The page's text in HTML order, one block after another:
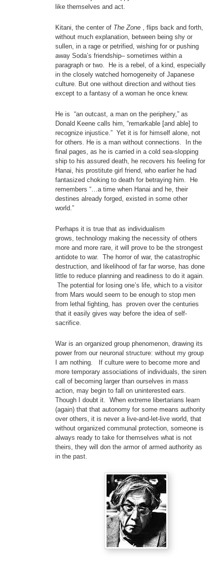
like themselves and act.
Kitani, the center of The Zone, flips back and forth,
without much explanation, between being shy or
sullen, in a rage or petrified, wishing for or pushing
away Soda’s friendship– sometimes within a
paragraph or two. He is a rebel, of a kind, especially
in the closely watched homogeneity of Japanese
culture. But one without direction and without ties
except to a fantasy of a woman he once knew.
He is “an outcast, a man on the periphery,” as
Donald Keene calls him, “remarkable [and able] to
recognize injustice.” Yet it is for himself alone, not
for others. He is a man without connections. In the
final pages, as he is carried in a cold sea-slopping
ship to his assured death, he recovers his feeling for
Hanai, his prostitute girl friend, who earlier he had
fantasized choking to death for betraying him. He
remembers “…a time when Hanai and he, their
destines already forged, existed in some other
world.”
Perhaps it is true that as individualism
grows, technology making the necessity of others
more and more rare, it will prove to be the strongest
antidote to war. The horror of war, the catastrophic
destruction, and likelihood of far far worse, has done
little to reduce planning and readiness to do it again.
The potential for losing one’s life, which to a visitor
from Mars would seem to be enough to stop men
from lethal fighting, has proven over the centuries
that it easily gives way before the idea of self-
sacrifice.
War is an organized group phenomenon, drawing its
power from our neuronal structure: without my group
I am nothing. If culture were to become more and
more temporary associations of individuals, the siren
call of becoming larger than ourselves in mass
action, may begin to fall on uninterested ears.
Though I doubt it. When extreme libertarians learn
(again) that that autonomy for some means authority
over others, it is never a live-and-let-live world, that
without organized communal protection, someone is
always ready to take for themselves what is not
theirs, they will don the armor of armed authority as
in the past.